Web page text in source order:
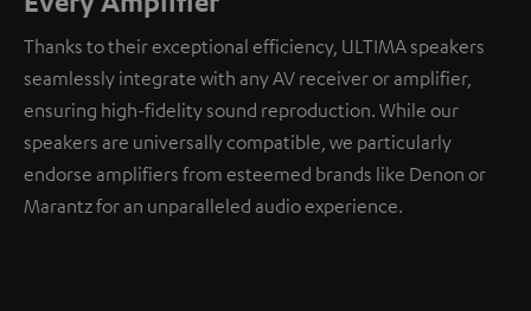
Thanks to their exceptional efficiency, ULTIMA speakers
seamlessly integrate with any AV receiver or amplifier,
ensuring high-fidelity sound reproduction. While our
speakers are universally compatible, we particularly
endorse amplifiers from esteemed brands like Denon or
Marantz for an unparalleled audio experience.